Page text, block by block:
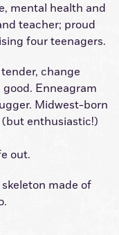
mental health and
teacher; proud
four teenagers.
change
Enneagram
Midwest-born
enthusiastic!)
out.
made of